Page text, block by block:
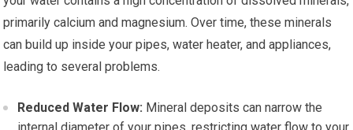
primarily calcium and magnesium. Over time, these minerals
can build up inside your pipes, water heater, and appliances,
leading to several problems.
Reduced Water Flow: Mineral deposits can narrow the